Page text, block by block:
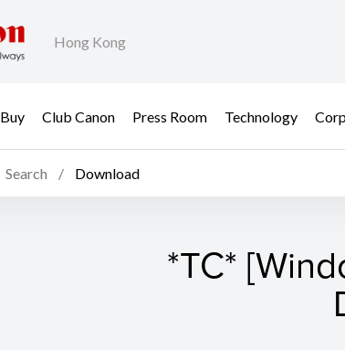
Hong Kong
Buy Club Canon Press Room Technology
Search Download
*TC*